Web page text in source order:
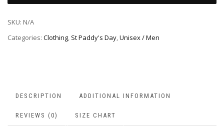
SKU: N/A
Categories: Clothing, St Paddy's Day,Unisex / Men
DESCRIPTION ADDITIONAL INFORMATION
REVIEWS (0) SIZE CHART